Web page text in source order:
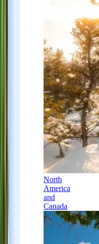
North
America
and
Canada